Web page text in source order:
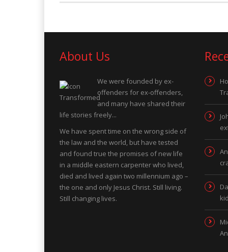
About Us
We were founded by ex-
offenders for ex-offenders,
and many have shared their
life stories freely...
We have spent time on the wrong side of
the law and the world, but have tested
and found true the promises of new life
in a middle eastern carpenter who lived,
died and lived again two millennium ago –
the one and only Jesus Christ. Still living.
Still changing lives.